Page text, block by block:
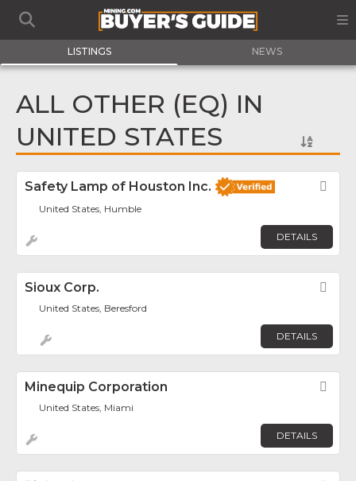
LISTINGS NEWS
ALL OTHER (EQ) IN
UNITED STATES
Safety Lamp of Houston Inc.
United States, Humble
DETAILS
Sioux Corp.
United States, Beresford
DETAILS
Minequip Corporation
United States, Miami
DETAILS